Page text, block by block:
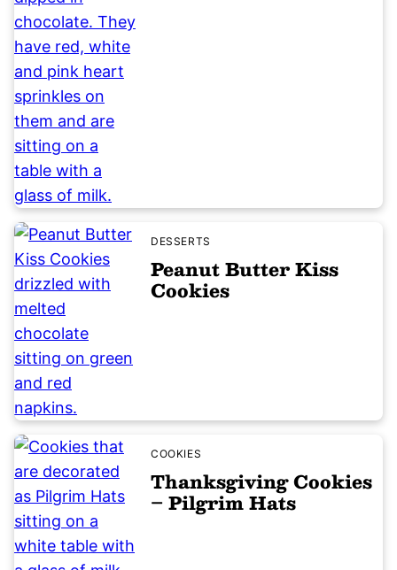
DESSERTS
Peanut Butter Kiss
Cookies
COOKIES
Thanksgiving Cookies
– Pilgrim Hats